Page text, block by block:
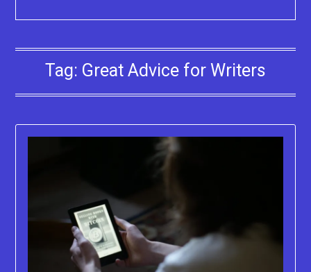
Tag: Great Advice for Writers